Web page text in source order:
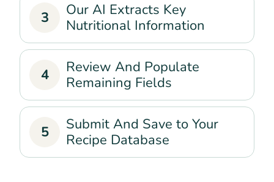
3
Our AI Extracts Key
Nutritional Information
4
Review And Populate
Remaining Fields
5
Submit And Save to Your
Recipe Database